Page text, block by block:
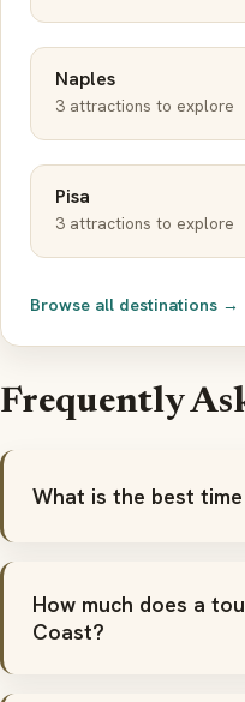
Naples
3 attractions to explore
Pisa
3 attractions to explore
Browse all destinations →
Frequently
What is the best
How much does a
Coast?